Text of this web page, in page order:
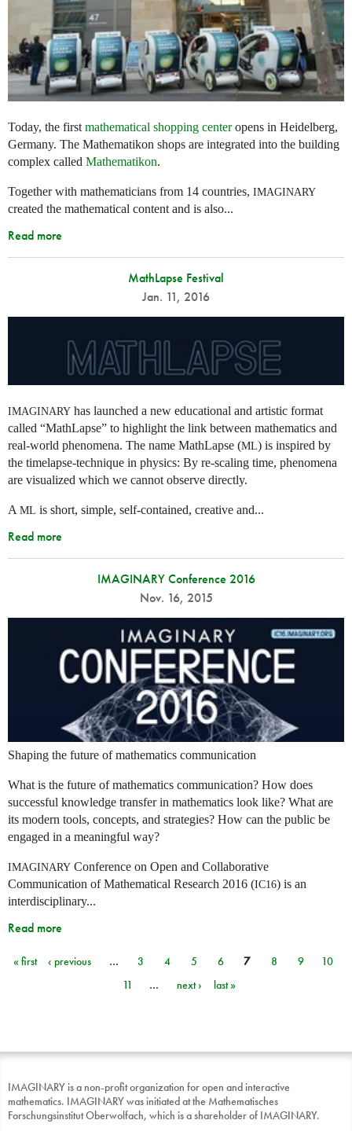
Today, the first mathematical shopping centeropens in Heidelberg,
Germany. The Mathematikon shops are integrated into the building
complex called Mathematikon.
Together with mathematicians from 14 countries, IMAGINARY
created the mathematical content and is also...
Read more
MathLapse Festival
Jan. 11, 2016
IMAGINARY has launched a new educational and artistic format
called “MathLapse” to highlight the link between mathematics and
real-world phenomena. The name MathLapse (ML) is inspired by
the timelapse-technique in physics: By re-scaling time, phenomena
are visualized which we cannot observe directly.
A ML is short, simple, self-contained, creative and...
Read more
IMAGINARY Conference 2016
Nov. 16, 2015
Shaping the future of mathematics communication
What is the future of mathematics communication? How does
successful knowledge transfer in mathematics look like? What are
its modern tools, concepts, and strategies? How can the public be
engaged in a meaningful way?
IMAGINARY Conference on Open and Collaborative
Communication of Mathematical Research 2016 (IC16) is an
interdisciplinary...
Read more
Pages
« first ‹ previous … 3 4 5 6 7 8 9
10
11
… next › last »
IMAGINARY is a non-profit organization for open and interactive
mathematics. IMAGINARY was initiated at the Mathematisches
Forschungsinstitut Oberwolfach, which is a shareholder of IMAGINARY.